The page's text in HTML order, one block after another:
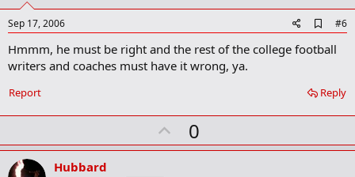
Sep 17, 2006
d
d
k
k
#6
Hmmm, he must be right and the rest of the college football
writers and coaches must have it wrong, ya.
Reply
Report
U
p
0
Hubbard